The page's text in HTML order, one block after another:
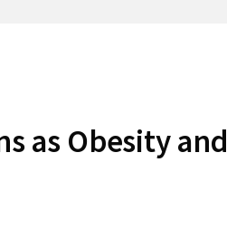
as Obesity and